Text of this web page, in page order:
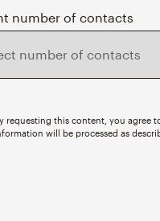
number of contacts
requesting this content, you agree
will be processed as